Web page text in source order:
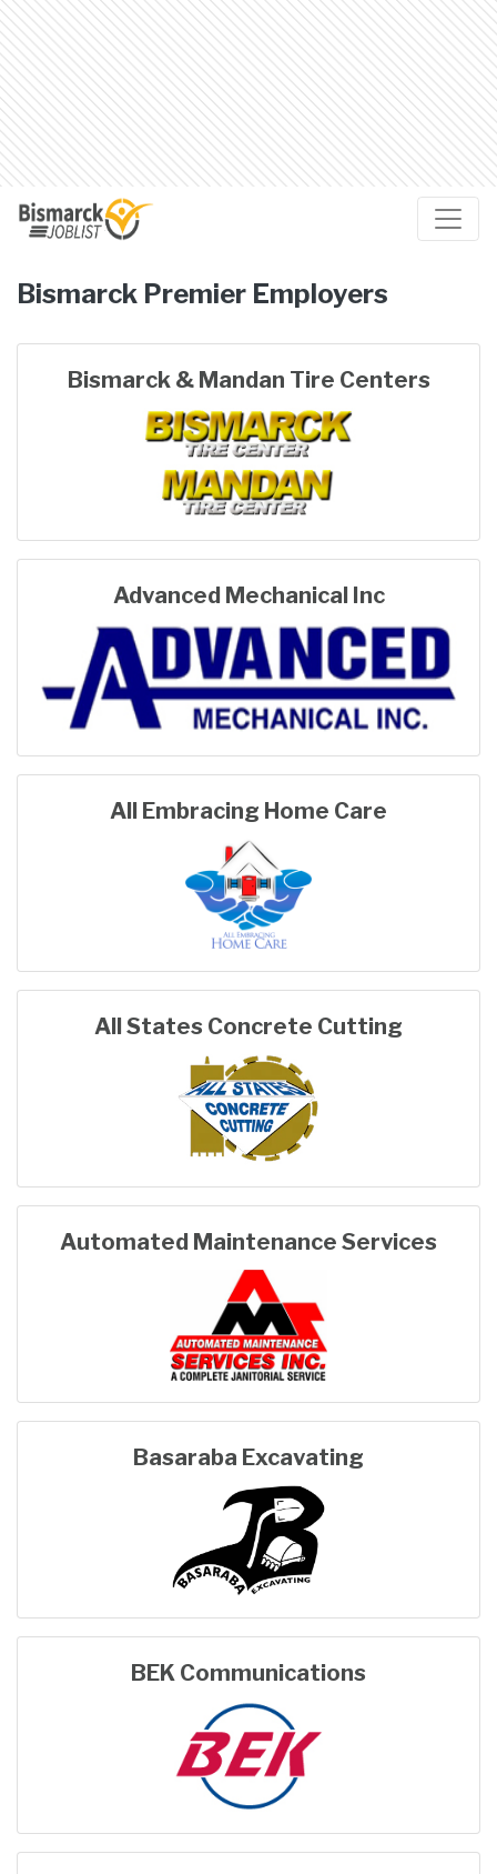
Bismarck Premier Employers
Bismarck & Mandan Tire Centers
Advanced Mechanical Inc
All Embracing Home Care
All States Concrete Cutting
Automated Maintenance Services
Basaraba Excavating
BEK Communications